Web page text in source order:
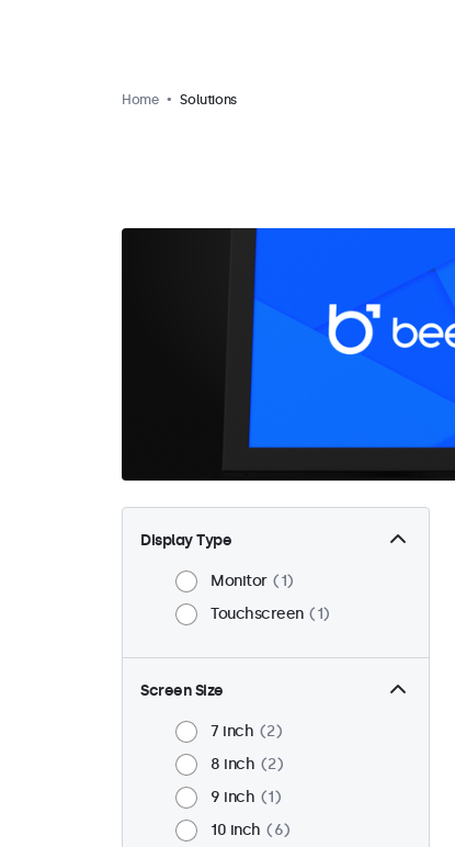
Home Solutions
Display Type
Monitor
1
Touchscreen
1
Screen Size
7 inch
2
8 inch
2
9 inch
1
10 inch
6